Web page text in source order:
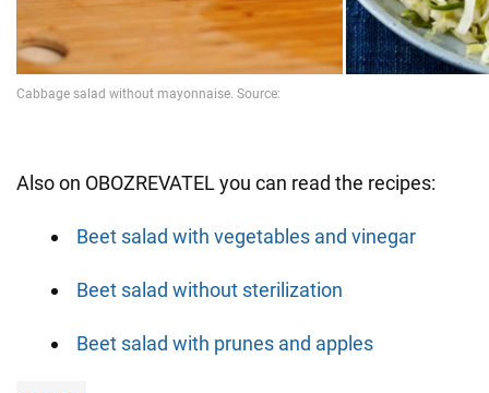
Also on OBOZREVATEL you can read the recipes:
Beet salad with vegetables and vinegar
Beet salad without sterilization
Beet salad with prunes and apples